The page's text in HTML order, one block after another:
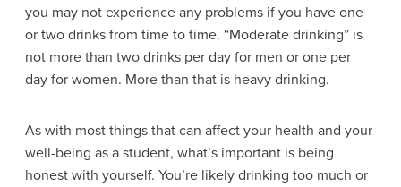
you may not experience any problems if you have one
or two drinks from time to time. “Moderate drinking” is
not more than two drinks per day for men or one per
day for women. More than that is heavy drinking.
As with most things that can affect your health and your
well-being as a student, what’s important is being
honest with yourself. You’re likely drinking too much or